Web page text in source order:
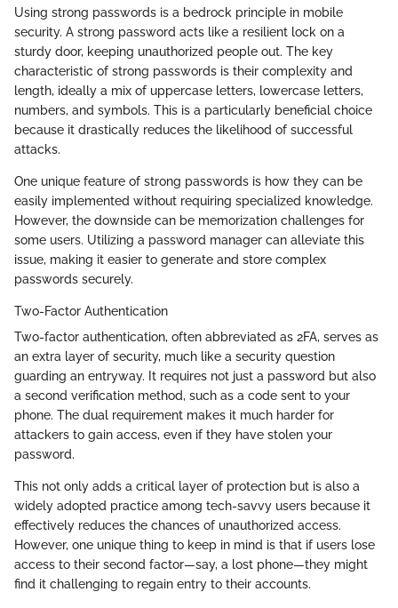
Using strong passwords is a bedrock principle in mobile
security. A strong password acts like a resilient lock on a
sturdy door, keeping unauthorized people out. The key
characteristic of strong passwords is their complexity and
length, ideally a mix of uppercase letters, lowercase letters,
numbers, and symbols. This is a particularly beneficial choice
because it drastically reduces the likelihood of successful
attacks.
One unique feature of strong passwords is how they can be
easily implemented without requiring specialized knowledge.
However, the downside can be memorization challenges for
some users. Utilizing a password manager can alleviate this
issue, making it easier to generate and store complex
passwords securely.
Two-Factor Authentication
Two-factor authentication, often abbreviated as 2FA, serves as
an extra layer of security, much like a security question
guarding an entryway. It requires not just a password but also
a second verification method, such as a code sent to your
phone. The dual requirement makes it much harder for
attackers to gain access, even if they have stolen your
password.
This not only adds a critical layer of protection but is also a
widely adopted practice among tech-savvy users because it
effectively reduces the chances of unauthorized access.
However, one unique thing to keep in mind is that if users lose
access to their second factor—say, a lost phone—they might
find it challenging to regain entry to their accounts.